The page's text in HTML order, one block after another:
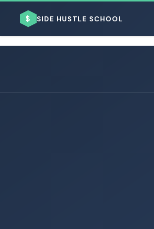
$ SIDE HUSTLE SCHOOL